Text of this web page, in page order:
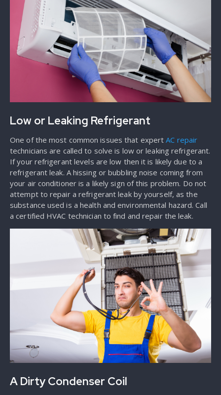
Low or Leaking Refrigerant
One of the most common issues that expertAC repair
technicians are called to solve is low or leaking refrigerant.
If your refrigerant levels are low then it is likely due to a
refrigerant leak. A hissing or bubbling noise coming from
your air conditioner is a likely sign of this problem. Do not
attempt to repair a refrigerant leak by yourself, as the
substance used is a health and environmental hazard. Call
a certified HVAC technician to find and repair the leak.
A Dirty Condenser Coil